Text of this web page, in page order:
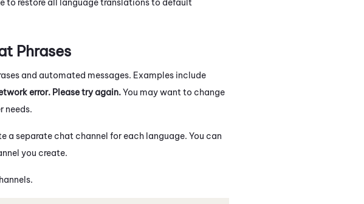
Phrases
and automated messages. Examples include
error. Please try again.You may want to change
needs.
a separate chat channel for each language. You can
you create.